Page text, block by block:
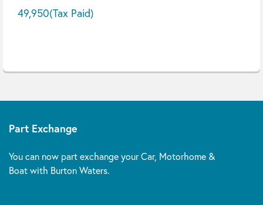
49,950(Tax Paid)
Part Exchange
You can now part exchange your Car, Motorhome &
Boat with Burton Waters.